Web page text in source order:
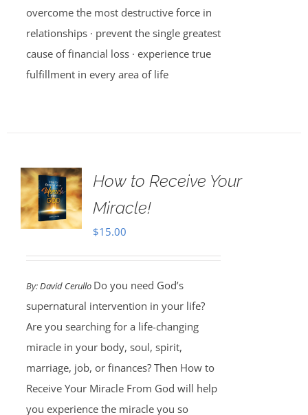
overcome the most destructive force in
relationships · prevent the single greatest
cause of financial loss · experience true
fulfillment in every area of life
How to Receive Your
Miracle!
$15.00
By:David Cerullo Do you need God’s
supernatural intervention in your life?
Are you searching for a life-changing
miracle in your body, soul, spirit,
marriage, job, or finances? Then How to
Receive Your Miracle From God will help
you experience the miracle you so